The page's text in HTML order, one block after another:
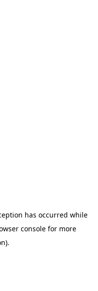
has occurred while
consolefor more